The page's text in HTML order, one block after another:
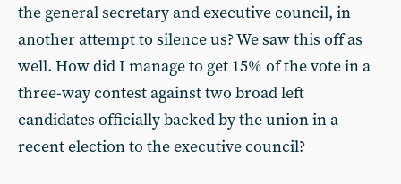
the general secretary and executive council, in
another attempt to silence us? We saw this off as
well. How did I manage to get 15% of the vote in a
three-way contest against two broad left
candidates officially backed by the union in a
recent election to the executive council?